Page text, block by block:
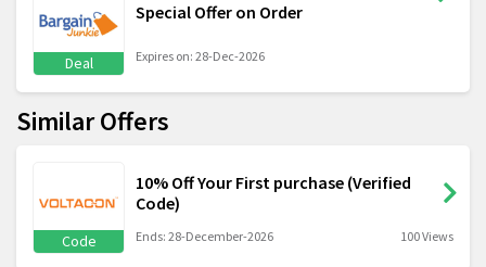
Deal
Special Offer on Order
Expires on: 28-Dec-2026
Similar Offers
Code
10% Off Your First purchase (Verified
Code)
Ends: 28-December-2026 100 Views